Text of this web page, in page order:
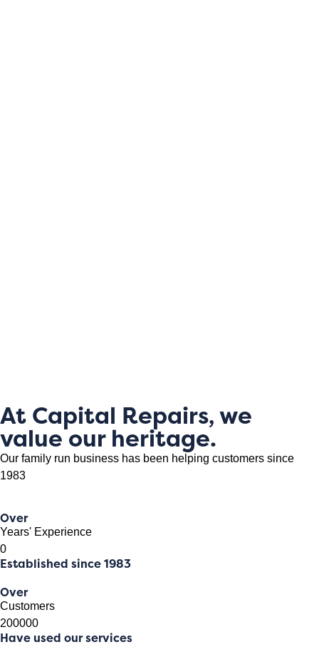
At Capital Repairs, we
value our heritage.
Our family run business has been helping customers since
1983
Over
Years' Experience
0
Established since 1983
Over
Customers
200000
Have used our services